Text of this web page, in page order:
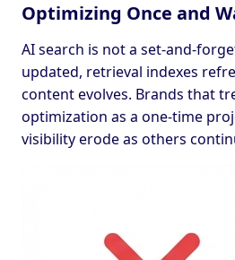
Optimizing Once and
AI search is not a set-and-
updated, retrieval indexes
content evolves. Brands that
optimization as a one-time
visibility erode as others